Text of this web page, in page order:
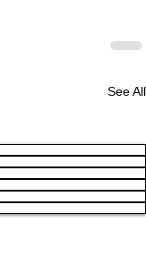
See All